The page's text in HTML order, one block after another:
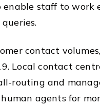
staff to work
contact
Local contact
routing and
agents for